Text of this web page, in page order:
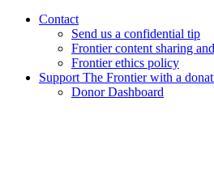
Contact
Send us a confidential tip
Frontier content sharing
Frontier ethics policy
Support The Frontier with a
Donor Dashboard